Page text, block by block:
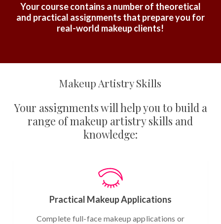
Your course contains a number of theoretical
and practical assignments that prepare you for
real-world makeup clients!
Makeup Artistry Skills
Your assignments will help you to build a
range of makeup artistry skills and
knowledge:
Practical Makeup Applications
Complete full-face makeup applications or